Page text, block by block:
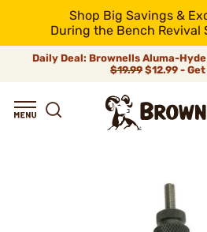
Shop Big Savings &
During the Bench Revival
Daily Deal: Brownells Aluma-
$19.99 $12.99 -